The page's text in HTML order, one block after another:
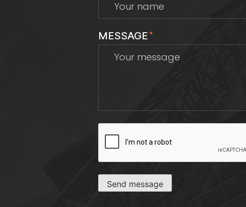
MESSAGE *
CAPTCHA
Send message